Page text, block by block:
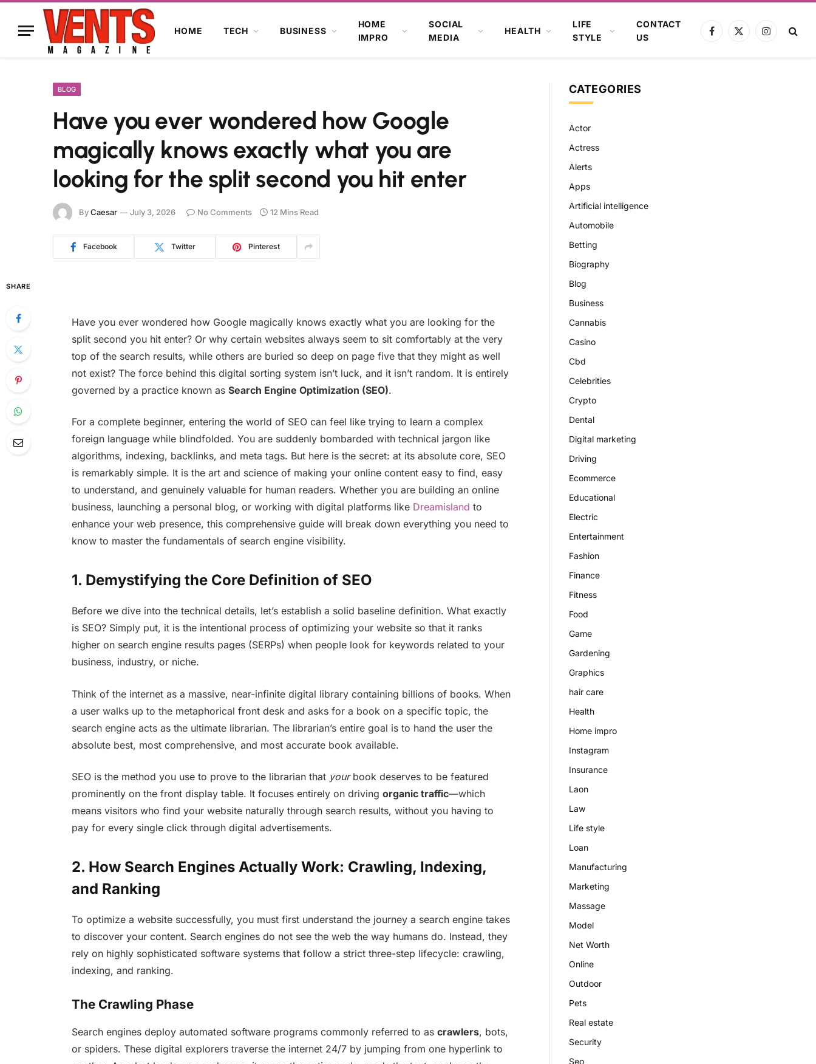
HOME TECH BUSINESS
HOME
IMPRO
SOCIAL
MEDIA
HEALTH
LIFE
STYLE
CONTACT
US
Facebook
X
Instagram
BLOG
Have you ever wondered how Google
magically knows exactly what you are
looking for the split second you hit enter
ByCaesar July 3, 2026 No Comments 12 Mins Read
Facebook Twitter Pinterest
SHARE
Have you ever wondered how Google magically knows exactly what you are looking for the
split second you hit enter? Or why certain websites always seem to sit comfortably at the very
top of the search results, while others are buried so deep on page five that they might as well
not exist? The force behind this digital sorting system isn’t luck, and it isn’t random. It is entirely
governed by a practice known as Search Engine Optimization (SEO).
For a complete beginner, entering the world of SEO can feel like trying to learn a complex
foreign language while blindfolded. You are suddenly bombarded with technical jargon like
algorithms, indexing, backlinks, and meta tags. But here is the secret: at its absolute core, SEO
is remarkably simple. It is the art and science of making your online content easy to find, easy
to understand, and genuinely valuable for human readers. Whether you are building an online
business, launching a personal blog, or working with digital platforms likeDreamisland to
enhance your web presence, this comprehensive guide will break down everything you need to
know to master the fundamentals of search engine visibility.
1. Demystifying the Core Definition of SEO
Before we dive into the technical details, let’s establish a solid baseline definition. What exactly
is SEO? Simply put, it is the intentional process of optimizing your website so that it ranks
higher on search engine results pages (SERPs) when people look for keywords related to your
business, industry, or niche.
Think of the internet as a massive, near-infinite digital library containing billions of books. When
a user walks up to the metaphorical front desk and asks for a book on a specific topic, the
search engine acts as the ultimate librarian. The librarian’s entire goal is to hand the user the
absolute best, most comprehensive, and most accurate book available.
SEO is the method you use to prove to the librarian that yourbook deserves to be featured
prominently on the front display table. It focuses entirely on driving organic traffic—which
means visitors who find your website naturally through search results, without you having to
pay for every single click through digital advertisements.
2. How Search Engines Actually Work: Crawling, Indexing,
and Ranking
To optimize a website successfully, you must first understand the journey a search engine takes
to discover your content. Search engines do not see the web the way humans do. Instead, they
rely on highly sophisticated software systems that follow a strict three-step lifecycle: crawling,
indexing, and ranking.
The Crawling Phase
Search engines deploy automated software programs commonly referred to as crawlers, bots,
or spiders. These digital explorers traverse the internet 24/7 by jumping from one hyperlink to
CATEGORIES
Actor
Actress
Alerts
Apps
Artificial intelligence
Automobile
Betting
Biography
Blog
Business
Cannabis
Casino
Cbd
Celebrities
Crypto
Dental
Digital marketing
Driving
Ecommerce
Educational
Electric
Entertainment
Fashion
Finance
Fitness
Food
Game
Gardening
Graphics
hair care
Health
Home impro
Instagram
Insurance
Laon
Law
Life style
Loan
Manufacturing
Marketing
Massage
Model
Net Worth
Online
Outdoor
Pets
Real estate
Security
Seo